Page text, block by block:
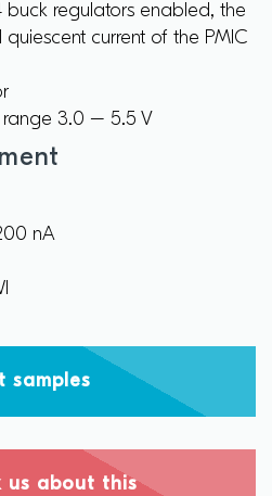
regulators enabled, the
current of the PMIC
3.0 – 5.5 V
nA
samples
us about this